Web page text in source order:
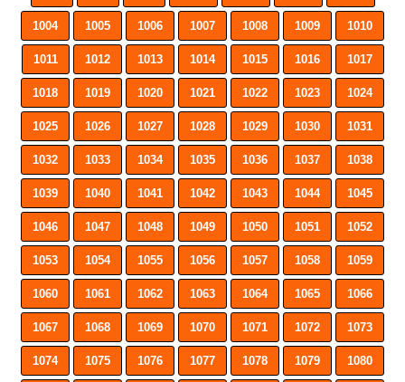
1004 1005 1006 1007 1008 1009 1010
1011 1012 1013 1014 1015 1016 1017
1018 1019 1020 1021 1022 1023 1024
1025 1026 1027 1028 1029 1030 1031
1032 1033 1034 1035 1036 1037 1038
1039 1040 1041 1042 1043 1044 1045
1046 1047 1048 1049 1050 1051 1052
1053 1054 1055 1056 1057 1058 1059
1060 1061 1062 1063 1064 1065 1066
1067 1068 1069 1070 1071 1072 1073
1074 1075 1076 1077 1078 1079 1080